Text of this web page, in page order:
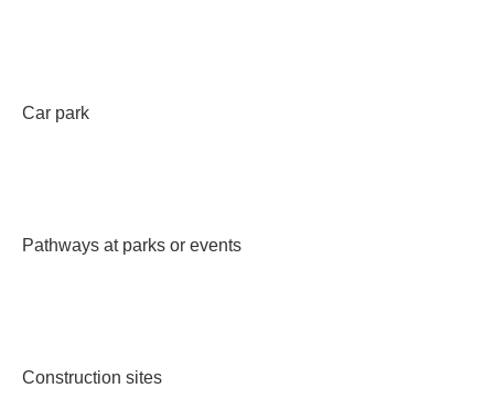
Car park
Pathways at parks or events
Construction sites